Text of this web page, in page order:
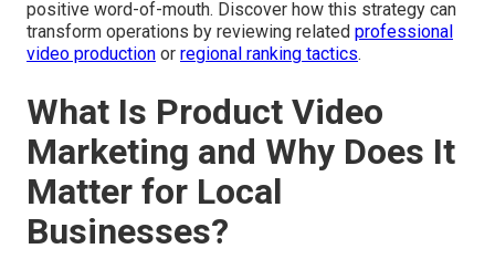
positive word-of-mouth. Discover how this strategy can
transform operations by reviewing related professional
video production or regional ranking tactics.
What Is Product Video
Marketing and Why Does It
Matter for Local
Businesses?